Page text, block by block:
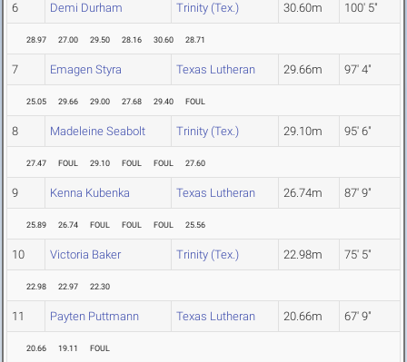
6 Demi Durham Trinity (Tex.) 30.60m 100' 5"
28.97 27.00 29.50 28.16 30.60 28.71
7 Emagen Styra Texas Lutheran 29.66m 97' 4"
25.05 29.66 29.00 27.68 29.40 FOUL
8 Madeleine Seabolt Trinity (Tex.) 29.10m 95' 6"
27.47 FOUL 29.10 FOUL FOUL 27.60
9 Kenna Kubenka Texas Lutheran 26.74m 87' 9"
25.89 26.74 FOUL FOUL FOUL 25.56
10 Victoria Baker Trinity (Tex.) 22.98m 75' 5"
22.98 22.97 22.30
11 Payten Puttmann Texas Lutheran 20.66m 67' 9"
20.66 19.11 FOUL